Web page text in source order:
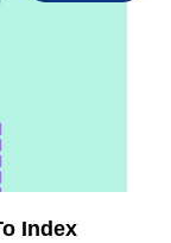
Index